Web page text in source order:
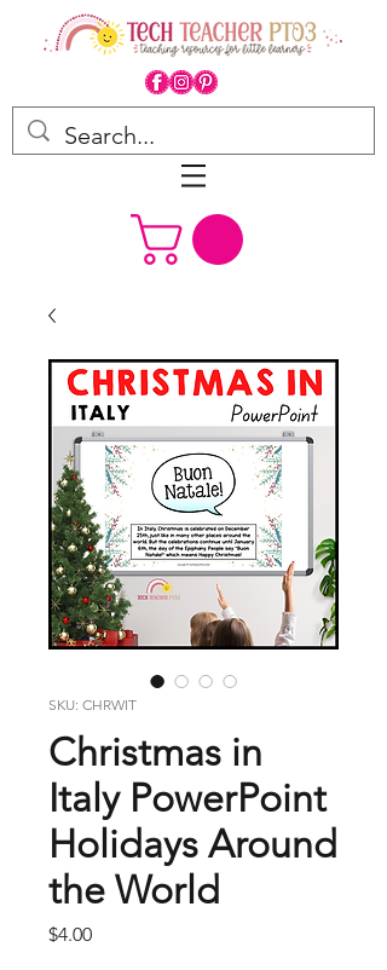
SKU: CHRWIT
Christmas in
Italy PowerPoint
Holidays Around
the World
$4.00Price